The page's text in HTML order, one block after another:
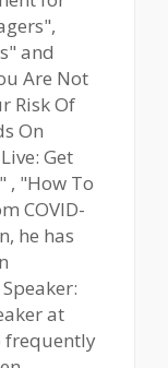
and
Are Not
Risk Of
On
Get
, "How To
COVID-
he has
at
frequently